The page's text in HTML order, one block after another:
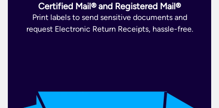
Certified Mail® and Registered Mail®
Print labels to send sensitive documents and
request Electronic Return Receipts, hassle-free.